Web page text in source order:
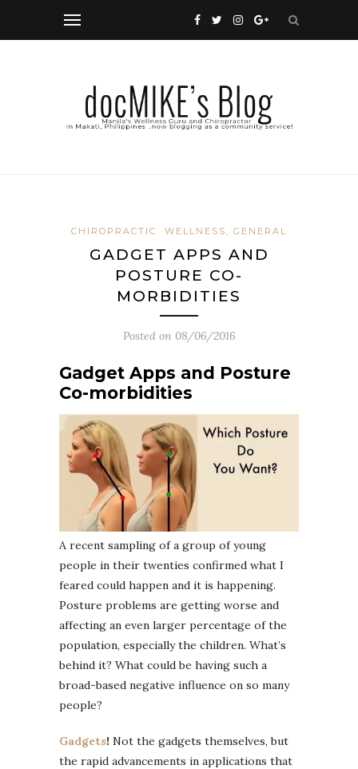
CHIROPRACTIC WELLNESS, GENERAL
GADGET APPS AND
POSTURE CO-
MORBIDITIES
Posted on 08/06/2016
Gadget Apps and Posture
Co-morbidities
A recent sampling of a group of young
people in their twenties confirmed what I
feared could happen and it is happening.
Posture problems are getting worse and
affecting an even larger percentage of the
population, especially the children. What’s
behind it? What could be having such a
broad-based negative influence on so many
people?
Gadgets! Not the gadgets themselves, but
the rapid advancements in applications that